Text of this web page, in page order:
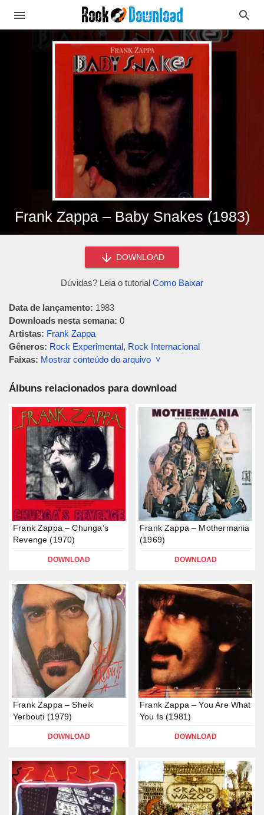
Frank Zappa – Baby Snakes (1983)
DOWNLOAD
Dúvidas? Leia o tutorial Como Baixar
Data de lançamento: 1983
Downloads nesta semana: 0
Artistas: Frank Zappa
Gêneros: Rock Experimental, Rock Internacional
Faixas: Mostrar conteúdo do arquivo ˅
Álbuns relacionados para download
Frank Zappa – Chunga’s
Revenge (1970)
DOWNLOAD
Frank Zappa – Mothermania
(1969)
DOWNLOAD
Frank Zappa – Sheik
Yerbouti (1979)
DOWNLOAD
Frank Zappa – You Are What
You Is (1981)
DOWNLOAD